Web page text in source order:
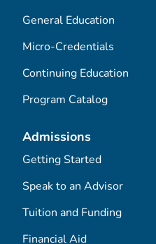
General Education
Micro-Credentials
Continuing Education
Program Catalog
Admissions
Getting Started
Speak to an Advisor
Tuition and Funding
Financial Aid